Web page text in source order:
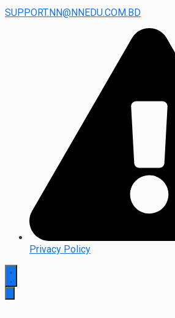
SUPPORT.NN@NNEDU.COM.BD
Privacy Policy